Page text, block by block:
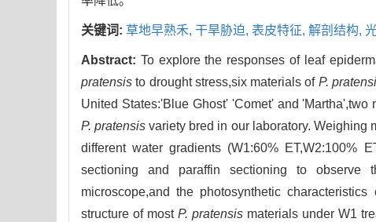
关键词: 草地早熟禾, 干旱胁迫, 表皮特征, 解剖结构,
Abstract: To explore the responses of leaf
pratensis to drought stress,six materials of P.
United States:'Blue Ghost' 'Comet' and
P. pratensis variety bred in our laboratory. Weighing
different water gradients (W1:60% ET,W2:100%
sectioning and paraffin sectioning to observe
microscope,and the photosynthetic
structure of most P. pratensis materials under W1